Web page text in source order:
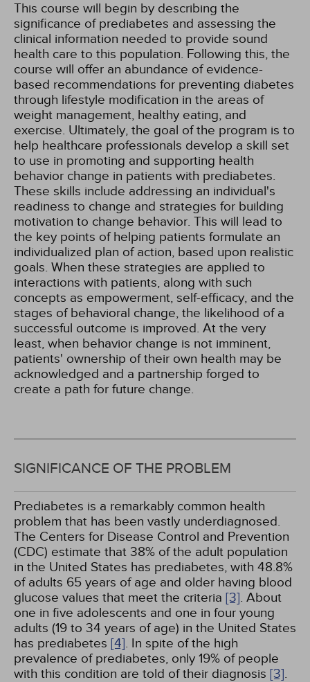
This course will begin by describing the
significance of prediabetes and assessing the
clinical information needed to provide sound
health care to this population. Following this, the
course will offer an abundance of evidence-
based recommendations for preventing diabetes
through lifestyle modification in the areas of
weight management, healthy eating, and
exercise. Ultimately, the goal of the program is to
help healthcare professionals develop a skill set
to use in promoting and supporting health
behavior change in patients with prediabetes.
These skills include addressing an individual's
readiness to change and strategies for building
motivation to change behavior. This will lead to
the key points of helping patients formulate an
individualized plan of action, based upon realistic
goals. When these strategies are applied to
interactions with patients, along with such
concepts as empowerment, self-efficacy, and the
stages of behavioral change, the likelihood of a
successful outcome is improved. At the very
least, when behavior change is not imminent,
patients' ownership of their own health may be
acknowledged and a partnership forged to
create a path for future change.
SIGNIFICANCE OF THE PROBLEM
Prediabetes is a remarkably common health
problem that has been vastly underdiagnosed.
The Centers for Disease Control and Prevention
(CDC) estimate that 38% of the adult population
in the United States has prediabetes, with 48.8%
of adults 65 years of age and older having blood
glucose values that meet the criteria [3]. About
one in five adolescents and one in four young
adults (19 to 34 years of age) in the United States
has prediabetes [4]. In spite of the high
prevalence of prediabetes, only 19% of people
with this condition are told of their diagnosis [3].